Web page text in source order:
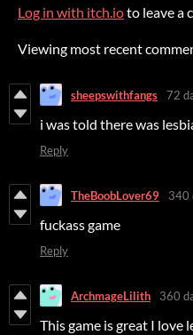
Log in with itch.ioto leave a
Viewing most recent
sheepswithfangs 72
i was told there was
Reply
TheBoobLover69 340
fuckass game
Reply
ArchmageLilith 360
This game is great I love